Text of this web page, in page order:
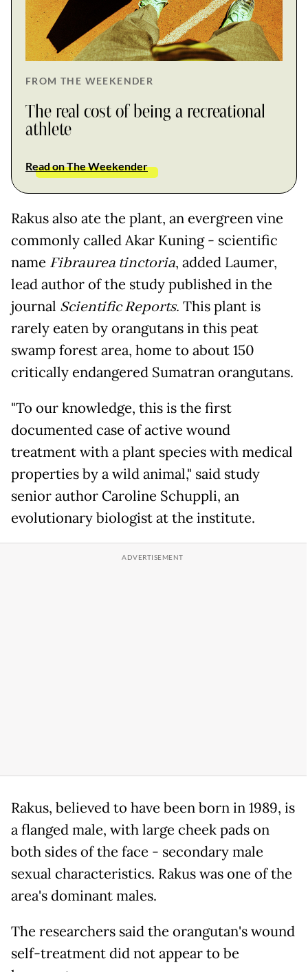
FROM THE WEEKENDER
The real cost of being a recreational
athlete
Read on The Weekender
Rakus also ate the plant, an evergreen vine
commonly called Akar Kuning - scientific
name Fibraurea tinctoria, added Laumer,
lead author of the study published in the
journal Scientific Reports. This plant is
rarely eaten by orangutans in this peat
swamp forest area, home to about 150
critically endangered Sumatran orangutans.
"To our knowledge, this is the first
documented case of active wound
treatment with a plant species with medical
properties by a wild animal," said study
senior author Caroline Schuppli, an
evolutionary biologist at the institute.
Rakus, believed to have been born in 1989, is
a flanged male, with large cheek pads on
both sides of the face - secondary male
sexual characteristics. Rakus was one of the
area's dominant males.
The researchers said the orangutan's wound
self-treatment did not appear to be